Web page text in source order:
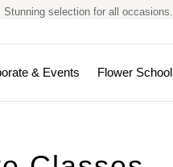
selection for all occasions.
& Events Flower School